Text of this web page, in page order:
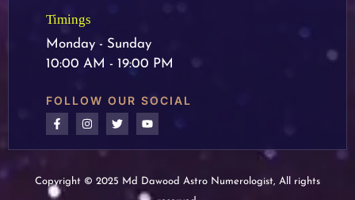
Timings
Monday - Sunday
10:00 AM - 19:00 PM
FOLLOW OUR SOCIAL
Copyright © 2025 Md Dawood Astro Numerologist, All rights